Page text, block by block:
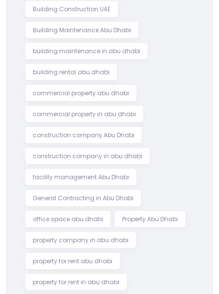
Building Construction UAE
Building Maintenance Abu Dhabi
building maintenance in abu dhabi
building rental abu dhabi
commercial property abu dhabi
commercial property in abu dhabi
construction company Abu Dhabi
construction company in abu dhabi
facility management Abu Dhabi
General Contracting in Abu Dhabi
office space abu dhabi Property Abu Dhabi
property company in abu dhabi
property for rent abu dhabi
property for rent in abu dhabi